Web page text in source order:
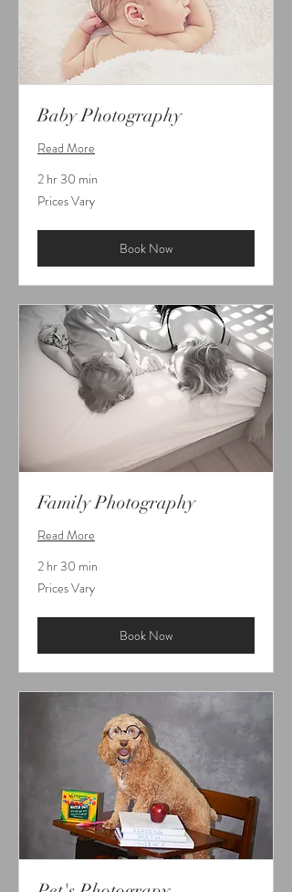
Baby Photography
Read More
2 hr 30 min
Prices
Vary
Prices Vary
Book Now
Family Photography
Read More
2 hr 30 min
Prices
Vary
Prices Vary
Book Now